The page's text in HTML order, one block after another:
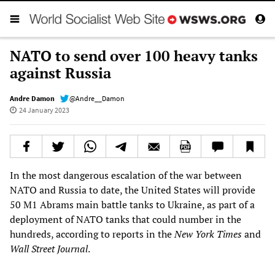
NATO to send over 100 heavy tanks
against Russia
Andre Damon
@Andre__Damon
24 January 2023
In the most dangerous escalation of the war between
NATO and Russia to date, the United States will provide
50 M1 Abrams main battle tanks to Ukraine, as part of a
deployment of NATO tanks that could number in the
hundreds, according to reports in theNew York Timesand
Wall Street Journal.